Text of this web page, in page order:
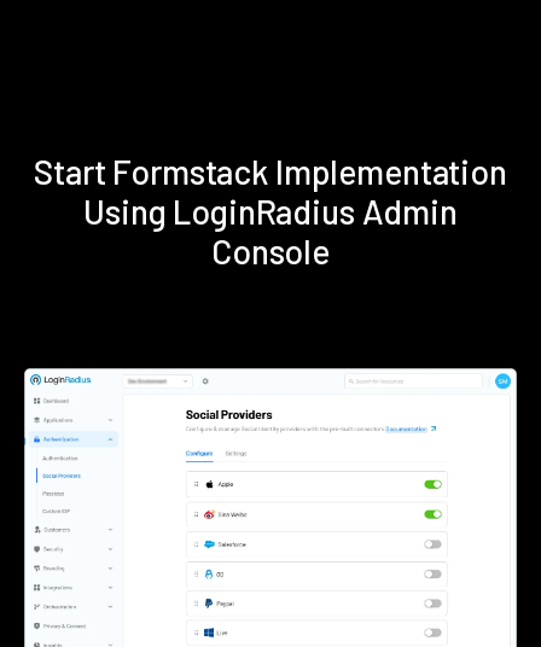
Start Formstack Implementation
Using LoginRadius Admin
Console